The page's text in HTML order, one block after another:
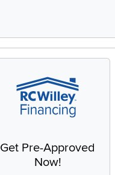
Get Pre-Approved
Now!